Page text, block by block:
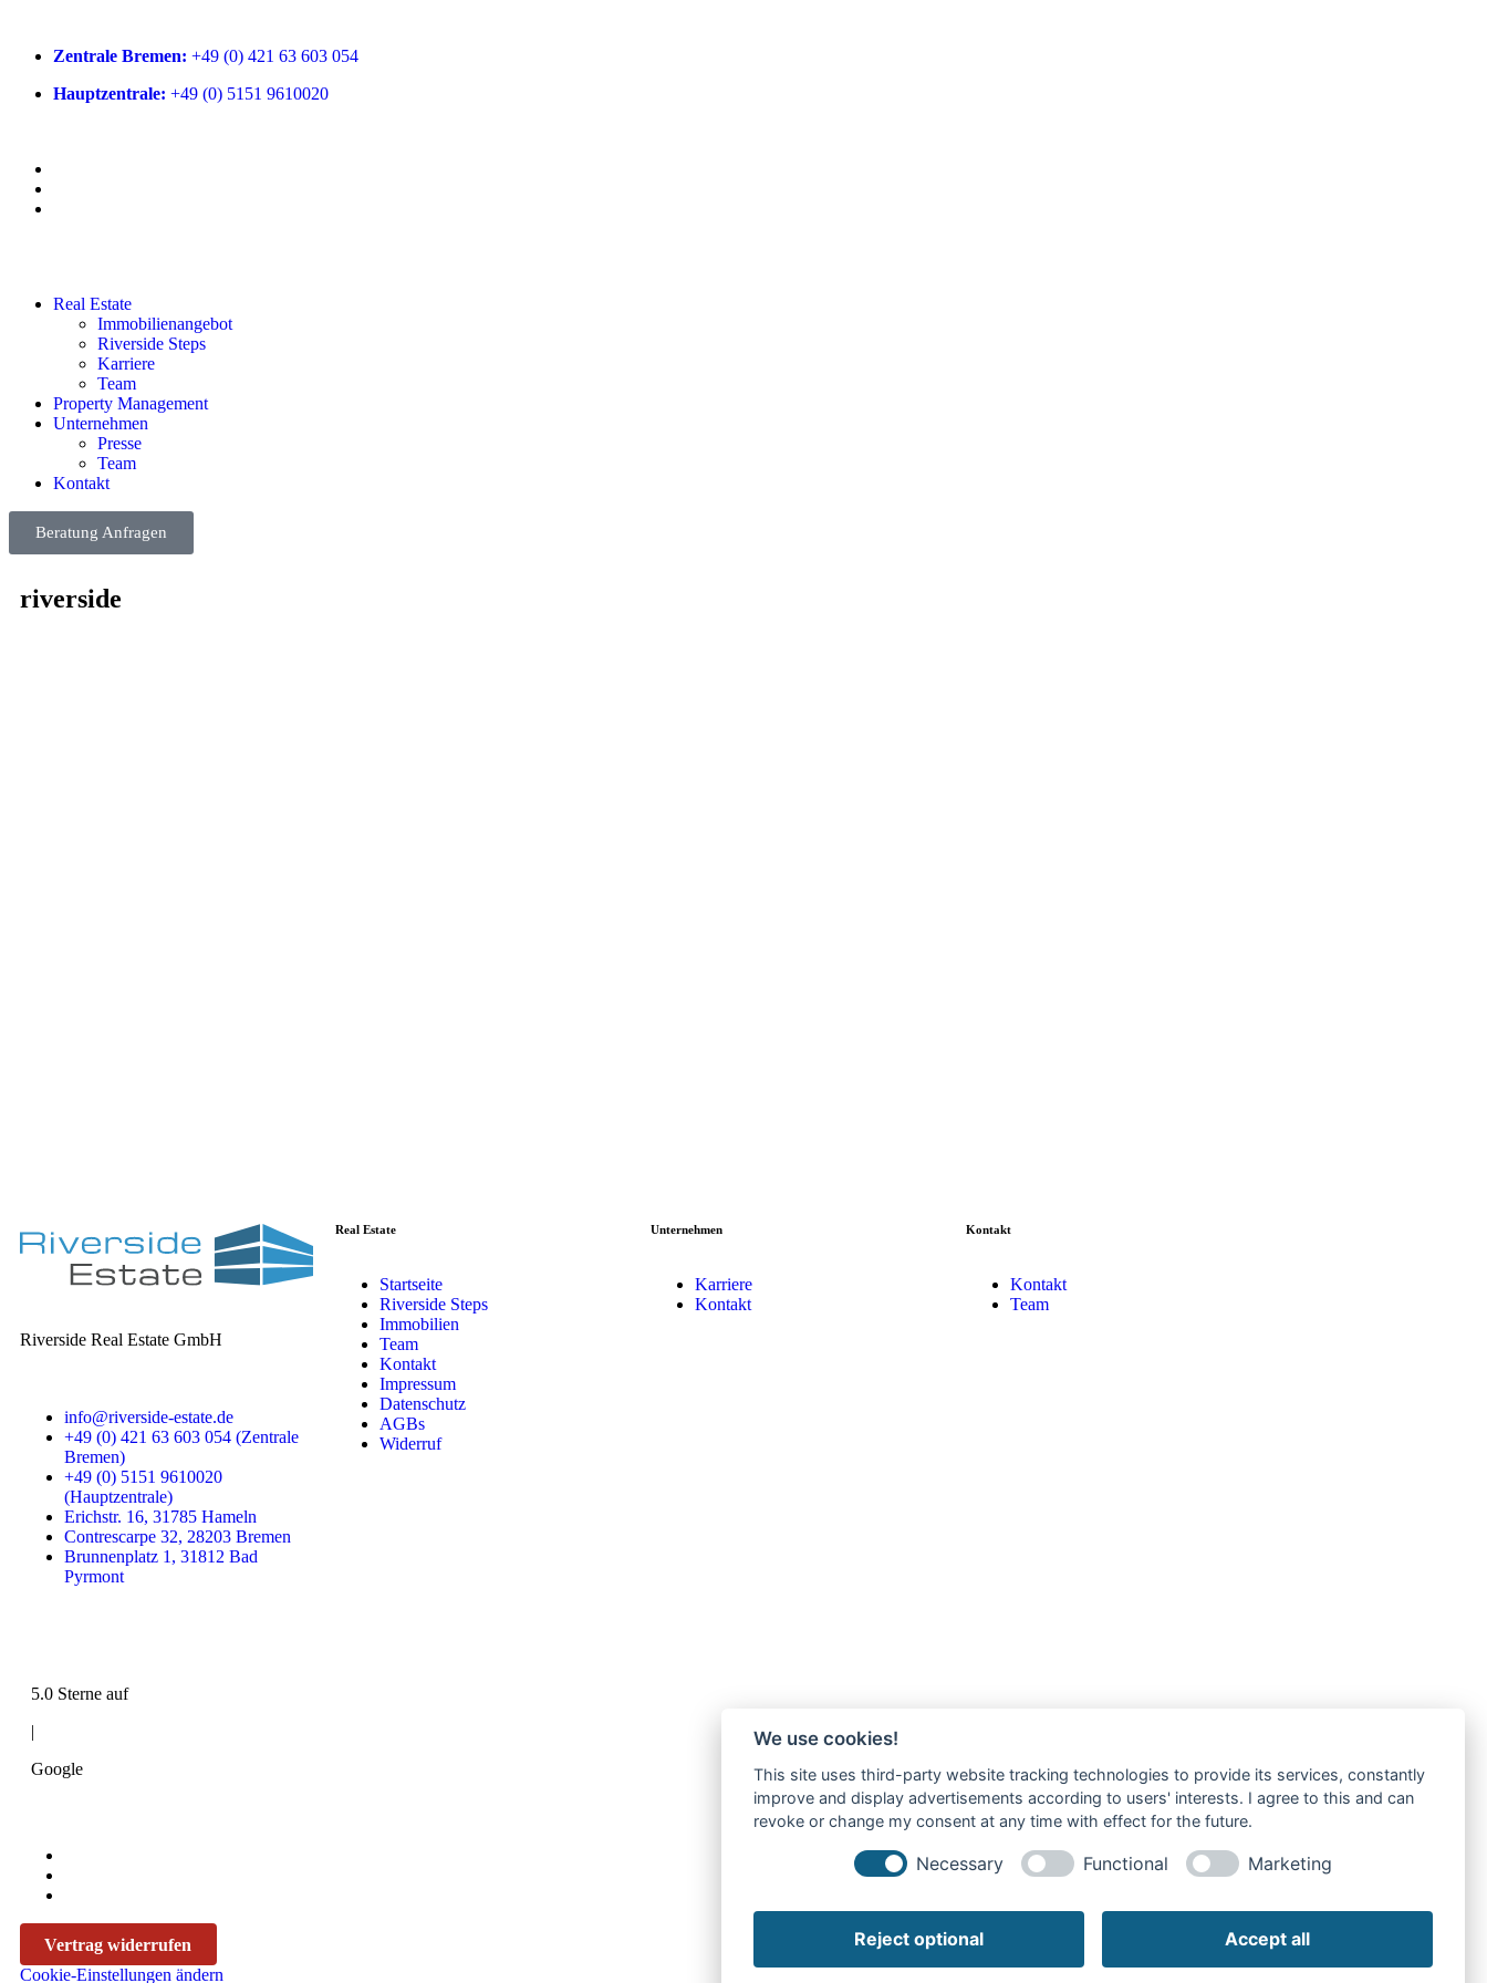
We use cookies!
This site uses third-party website tracking technologies to provide its services, constantly
improve and display advertisements according to users' interests. I agree to this and can
revoke or change my consent at any time with effect for the future.
Necessary Functional Marketing
Reject optional Accept all
Zentrale Bremen: +49 (0) 421 63 603 054
Hauptzentrale: +49 (0) 5151 9610020
Real Estate
Immobilienangebot
Riverside Steps
Karriere
Team
Property Management
Unternehmen
Presse
Team
Kontakt
Beratung Anfragen
riverside
Riverside Real Estate GmbH
info@riverside-estate.de
+49 (0) 421 63 603 054 (Zentrale
Bremen)
+49 (0) 5151 9610020
(Hauptzentrale)
Erichstr. 16, 31785 Hameln
Contrescarpe 32, 28203 Bremen
Brunnenplatz 1, 31812 Bad
Pyrmont
5.0 Sterne auf
|
Google
Real Estate
Startseite
Riverside Steps
Immobilien
Team
Kontakt
Impressum
Datenschutz
AGBs
Widerruf
Unternehmen
Karriere
Kontakt
Kontakt
Kontakt
Team
Vertrag widerrufen
Cookie-Einstellungen ändern